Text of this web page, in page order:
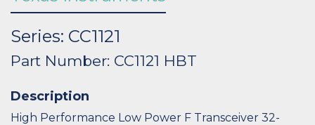
Series: CC1121
Part Number: CC1121 HBT
Description
High Performance Low Power F Transceiver 32-